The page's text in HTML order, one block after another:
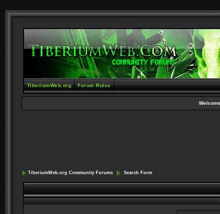
TiberiumWeb.org Forum Rules
TiberiumWeb.org Community Forums Search Form